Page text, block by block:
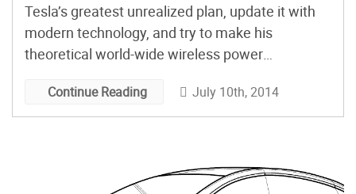
Tesla’s greatest unrealized plan, update it with
modern technology, and try to make his
theoretical world-wide wireless power
Continue Reading July 10th, 2014